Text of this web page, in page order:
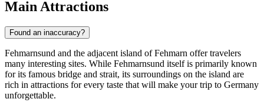
Main Attractions
Found an inaccuracy?
Fehmarnsund and the adjacent island of Fehmarn offer travelers
many interesting sites. While Fehmarnsund itself is primarily known
for its famous bridge and strait, its surroundings on the island are
rich in attractions for every taste that will make your trip to Germany
unforgettable.